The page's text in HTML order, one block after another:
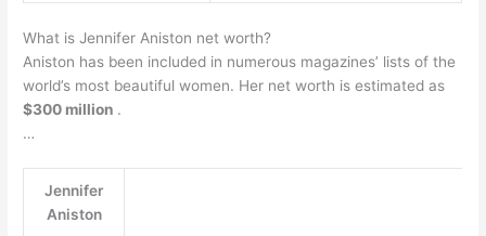
What is Jennifer Aniston net worth?
Aniston has been included in numerous magazines’ lists of the
world’s most beautiful women. Her net worth is estimated as
$300 million .
…
Jennifer
Aniston